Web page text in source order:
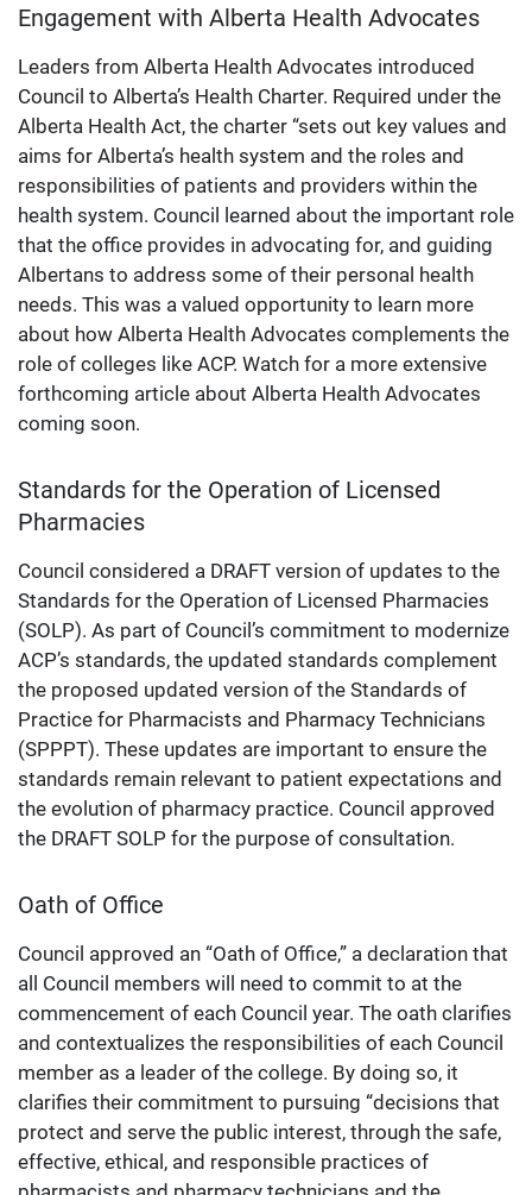
Engagement with Alberta Health Advocates
Leaders from Alberta Health Advocates introduced
Council to Alberta’s Health Charter. Required under the
Alberta Health Act, the charter “sets out key values and
aims for Alberta’s health system and the roles and
responsibilities of patients and providers within the
health system. Council learned about the important role
that the office provides in advocating for, and guiding
Albertans to address some of their personal health
needs. This was a valued opportunity to learn more
about how Alberta Health Advocates complements the
role of colleges like ACP. Watch for a more extensive
forthcoming article about Alberta Health Advocates
coming soon.
Standards for the Operation of Licensed
Pharmacies
Council considered a DRAFT version of updates to the
Standards for the Operation of Licensed Pharmacies
(SOLP). As part of Council’s commitment to modernize
ACP’s standards, the updated standards complement
the proposed updated version of the Standards of
Practice for Pharmacists and Pharmacy Technicians
(SPPPT). These updates are important to ensure the
standards remain relevant to patient expectations and
the evolution of pharmacy practice. Council approved
the DRAFT SOLP for the purpose of consultation.
Oath of Office
Council approved an “Oath of Office,” a declaration that
all Council members will need to commit to at the
commencement of each Council year. The oath clarifies
and contextualizes the responsibilities of each Council
member as a leader of the college. By doing so, it
clarifies their commitment to pursuing “decisions that
protect and serve the public interest, through the safe,
effective, ethical, and responsible practices of